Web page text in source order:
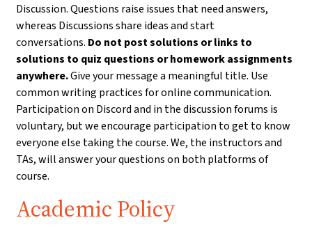
Discussion. Questions raise issues that need answers,
whereas Discussions share ideas and start
conversations. Do not post solutions or links to
solutions to quiz questions or homework assignments
anywhere.Give your message a meaningful title. Use
common writing practices for online communication.
Participation on Discord and in the discussion forums is
voluntary, but we encourage participation to get to know
everyone else taking the course. We, the instructors and
TAs, will answer your questions on both platforms of
course.
Academic Policy